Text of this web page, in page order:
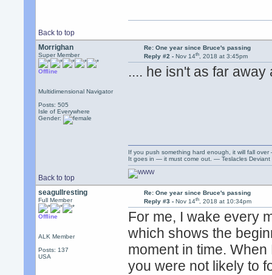
Back to top
Morrighan
Super Member
Offline
Multidimensional Navigator
Posts: 505
Isle of Everywhere
Gender:
Re: One year since Bruce's passing
Reply #2 - Nov 14th, 2018 at 3:45pm
.... he isn't as far
Back to top
If you push something hard enough, it will fall
It goes in — it must come out. — Teslacles Deviant
seagullresting
Full Member
Offline
ALK Member
Posts: 137
USA
Re: One year since Bruce's passing
Reply #3 - Nov 14th, 2018 at 10:34pm
For me, I wake every
which shows the
moment in time.
you were not likely to